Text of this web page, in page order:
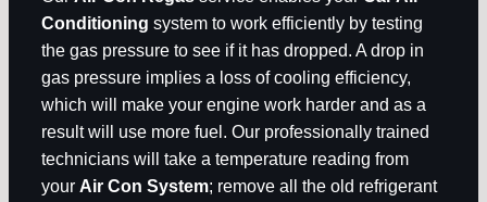
Conditioning system to work efficiently by testing
the gas pressure to see if it has dropped. A drop in
gas pressure implies a loss of cooling efficiency,
which will make your engine work harder and as a
result will use more fuel. Our professionally trained
technicians will take a temperature reading from
your Air Con System; remove all the old refrigerant